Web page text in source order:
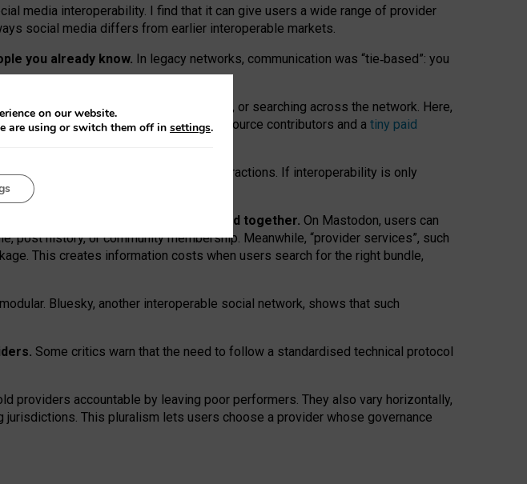
media interoperability. I find that it can give users a wide range of provider
social media differs from earlier interoperable markets.
you already know. In legacy networks, communication was “tie‑based”: you
posts, joining wider conversations, or searching across the network. Here,
is built mostly by volunteer open-source contributors and a tiny paid
felt like missing out.
“tie
network” interactions. If interoperability is only
and “provider services” are bundled together. On Mastodon, users can
post history, or community membership. Meanwhile, “provider services”, such
This creates information costs when users search for the right bundle,
Bluesky, another interoperable social network, shows that such
Some critics warn that the need to follow a standardised technical protocol
providers accountable by leaving poor performers. They also vary horizontally,
jurisdictions. This pluralism lets users choose a provider whose governance
on our website.
are using or switch them off in settings.